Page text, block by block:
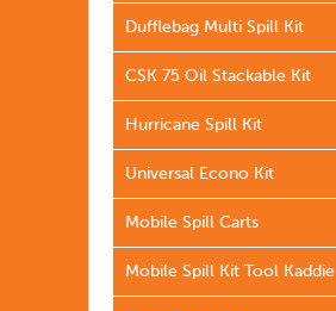
Dufflebag Multi Spill Kit
CSK 75 Oil Stackable Kit
Hurricane Spill Kit
Universal Econo Kit
Mobile Spill Carts
Mobile Spill Kit Tool Kaddie